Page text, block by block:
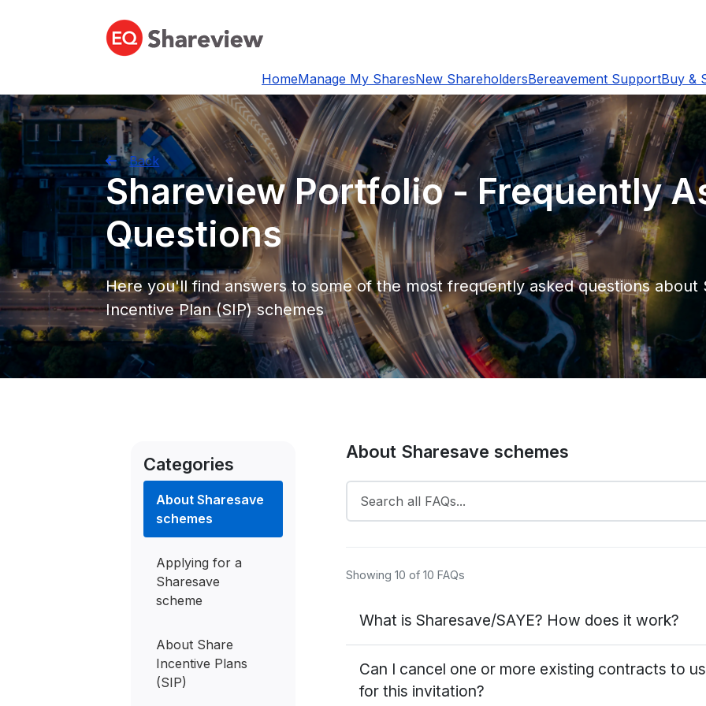
HomeManage My SharesNew ShareholdersBereavement SupportBuy &
Back
Shareview Portfolio - Frequently
Questions
Here you'll find answers to some of the most frequently asked questions about
Incentive Plan (SIP) schemes
Categories
About Sharesave
schemes
Applying for a
Sharesave
scheme
About Share
Incentive Plans
(SIP)
About Sharesave schemes
Showing 10 of 10 FAQs
What is Sharesave/SAYE? How does it work?
towards buying shares in your company. At the end of the
opportunity (option) to buy shares in your company or
Can I cancel one or more existing contracts to
for this invitation?